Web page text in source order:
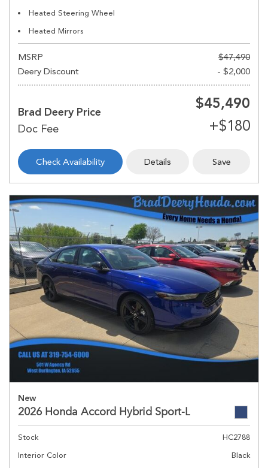
Heated Steering Wheel
Heated Mirrors
MSRP
$47,490
Deery Discount
- $2,000
Brad Deery Price
$45,490
Check Availability Details Save
New
2026 Honda Accord Hybrid Sport-L
Stock
HC2788
Interior Color
Black